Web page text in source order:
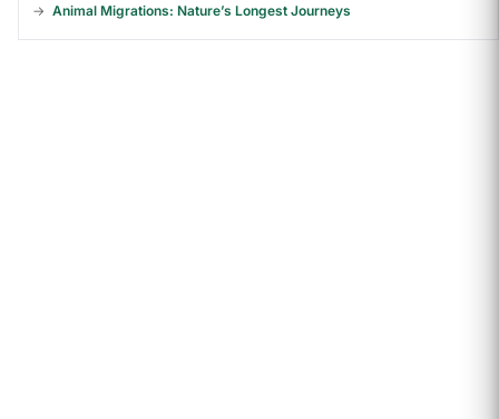
Animal Migrations: Nature’s Longest Journeys